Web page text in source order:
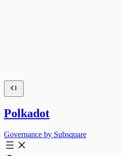
Polkadot
Governance by Subsquare